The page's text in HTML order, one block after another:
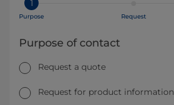
1
Purpose Request
Purpose of contact
Request a quote
Request for product information